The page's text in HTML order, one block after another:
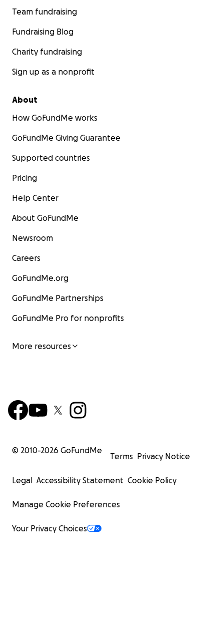
Team fundraising
Fundraising Blog
Charity fundraising
Sign up as a nonprofit
About
How GoFundMe works
GoFundMe Giving Guarantee
Supported countries
Pricing
Help Center
About GoFundMe
Newsroom
Careers
GoFundMe.org
GoFundMe Partnerships
GoFundMe Pro for nonprofits
More resources
© 2010-2026 GoFundMe
Terms Privacy Notice
Legal Accessibility Statement Cookie Policy
Manage Cookie Preferences
Your Privacy Choices